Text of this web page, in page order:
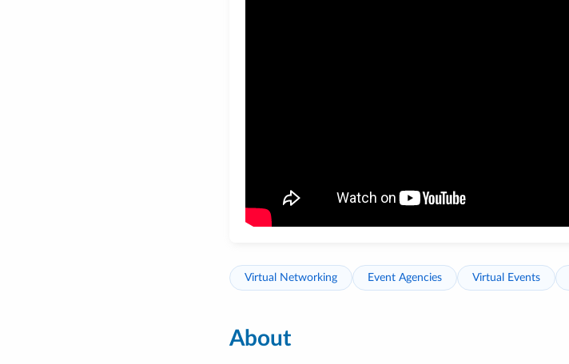
Virtual Networking Event Agencies Virtual Events
About